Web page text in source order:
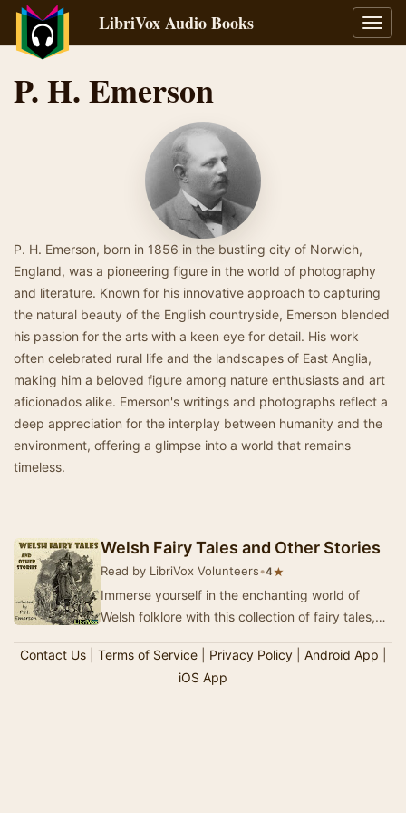
LibriVox Audio Books
P. H. Emerson
P. H. Emerson, born in 1856 in the bustling city of Norwich,
England, was a pioneering figure in the world of photography
and literature. Known for his innovative approach to capturing
the natural beauty of the English countryside, Emerson blended
his passion for the arts with a keen eye for detail. His work
often celebrated rural life and the landscapes of East Anglia,
making him a beloved figure among nature enthusiasts and art
aficionados alike. Emerson's writings and photographs reflect a
deep appreciation for the interplay between humanity and the
environment, offering a glimpse into a world that remains
timeless.
Welsh Fairy Tales and Other Stories
Read by LibriVox Volunteers•4★
Immerse yourself in the enchanting world of
Welsh folklore with this collection of fairy tales,
Contact Us| Terms of Service| Privacy Policy| Android App
iOS App